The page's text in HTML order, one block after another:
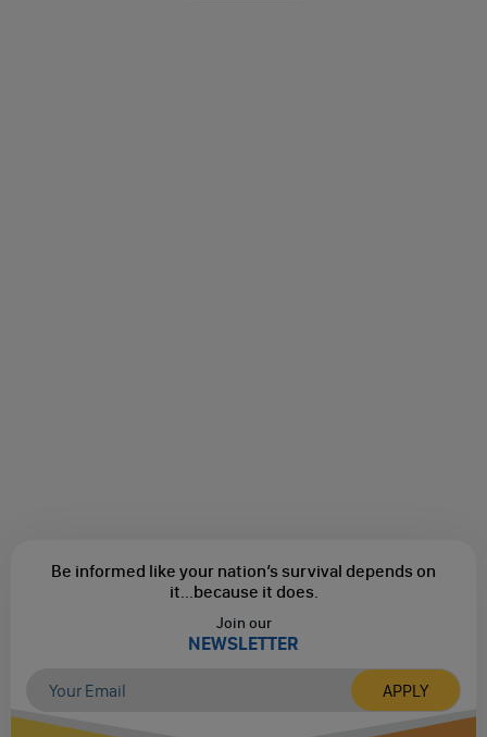
Be informed like your nation’s survival depends on
it...because it does.
Join our
NEWSLETTER